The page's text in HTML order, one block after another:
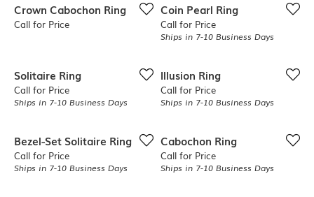
Crown Cabochon Ring
Call for Price
Coin Pearl Ring
Call for Price
Ships in 7-10 Business Days
Solitaire Ring
Call for Price
Ships in 7-10 Business Days
Illusion Ring
Call for Price
Ships in 7-10 Business Days
Bezel-Set Solitaire Ring
Call for Price
Ships in 7-10 Business Days
Cabochon Ring
Call for Price
Ships in 7-10 Business Days